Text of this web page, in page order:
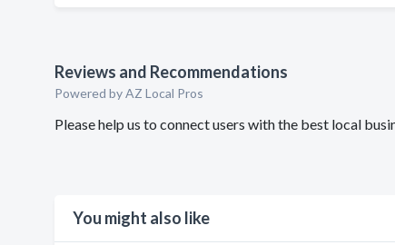
Reviews and Recommendations
Powered by AZ Local Pros
Please help us to connect users with the best local
You might also like